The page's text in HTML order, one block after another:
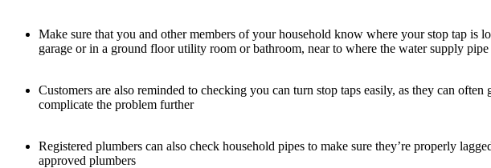
Make sure that you and other members of your household know where your stop tap is
garage or in a ground floor utility room or bathroom, near to where the water supply
Customers are also reminded to checking you can turn stop taps easily, as they can
complicate the problem further
Registered plumbers can also check household pipes to make sure they’re properly
approved plumbers